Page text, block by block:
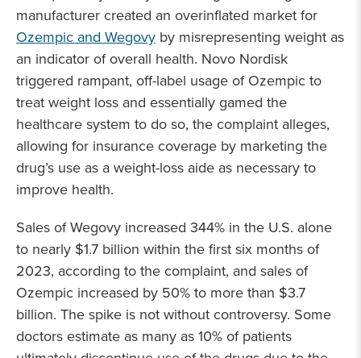
manufacturer created an overinflated market for
Ozempic and Wegovy by misrepresenting weight as
an indicator of overall health. Novo Nordisk
triggered rampant, off-label usage of Ozempic to
treat weight loss and essentially gamed the
healthcare system to do so, the complaint alleges,
allowing for insurance coverage by marketing the
drug’s use as a weight-loss aide as necessary to
improve health.
Sales of Wegovy increased 344% in the U.S. alone
to nearly $1.7 billion within the first six months of
2023, according to the complaint, and sales of
Ozempic increased by 50% to more than $3.7
billion. The spike is not without controversy. Some
doctors estimate as many as 10% of patients